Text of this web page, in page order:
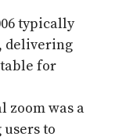
typically
delivering
for
zoom was a
to